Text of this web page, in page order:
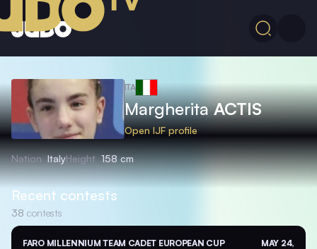
ITA
MargheritaACTIS
Open IJF profile
Nation ItalyHeight 158 cm
Recent contests
38 contests
FARO MILLENNIUM TEAM CADET EUROPEAN CUP
MAY 24,